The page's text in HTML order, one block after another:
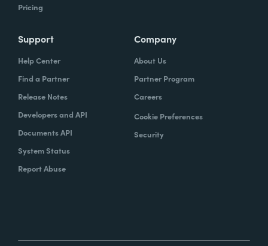
Pricing
Support
Help Center
Find a Partner
Release Notes
Developers and API
Documents API
System Status
Report Abuse
Company
About Us
Partner Program
Careers
Cookie Preferences
Security